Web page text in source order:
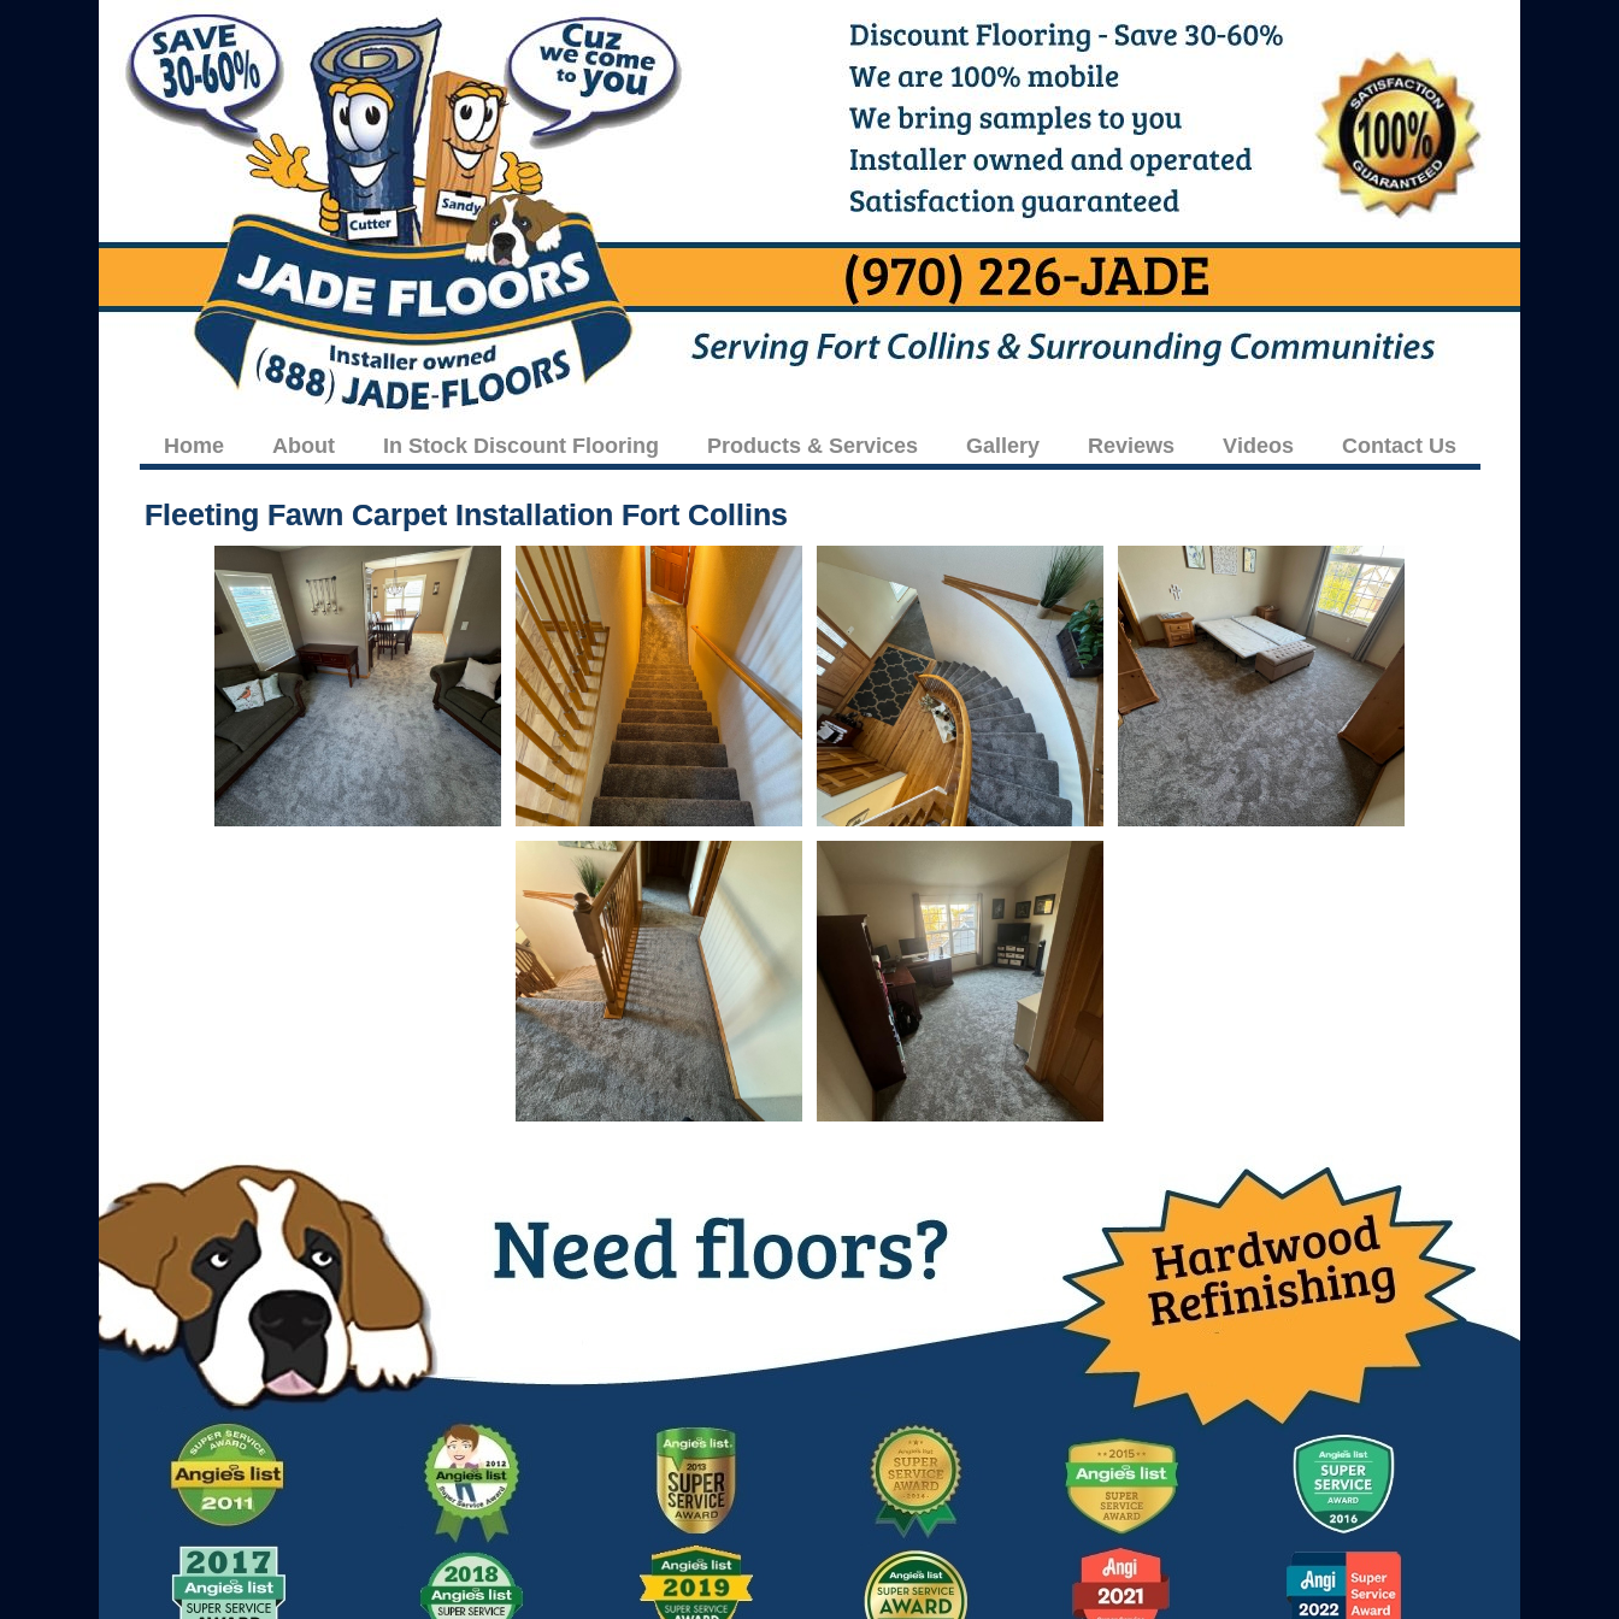
Home About In Stock Discount Flooring Products & Services Gallery Reviews Videos Contact Us
Fleeting Fawn Carpet Installation Fort Collins